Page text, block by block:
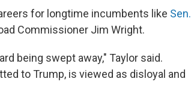
for longtime incumbents like Sen.
Commissioner Jim Wright.
being swept away," Taylor said.
to Trump, is viewed as disloyal and